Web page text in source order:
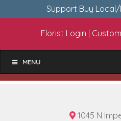
Support Buy
Florist Login
MENU
1045 N